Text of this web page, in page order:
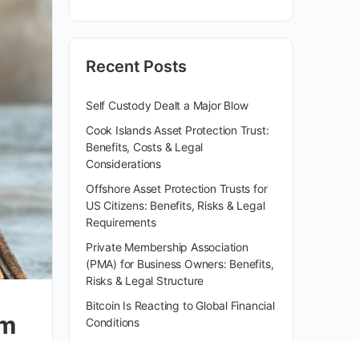
Recent Posts
Self Custody Dealt a Major Blow
Cook Islands Asset Protection Trust:
Benefits, Costs & Legal
Considerations
Offshore Asset Protection Trusts for
US Citizens: Benefits, Risks & Legal
Requirements
Private Membership Association
(PMA) for Business Owners: Benefits,
Risks & Legal Structure
Bitcoin Is Reacting to Global Financial
Conditions